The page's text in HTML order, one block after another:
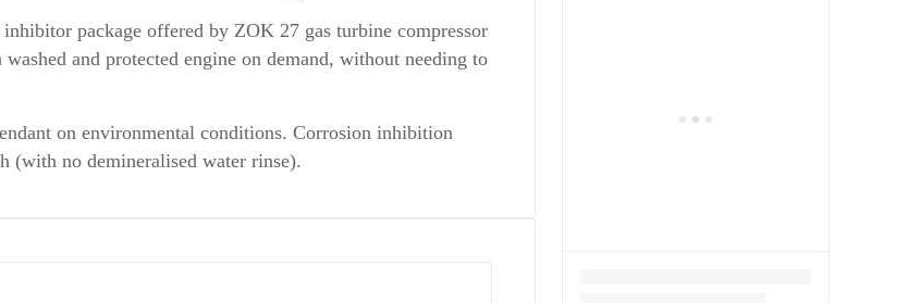
package offered by ZOK 27 gas turbine compressor
and protected engine on demand, without needing to
on environmental conditions. Corrosion inhibition
(with no demineralised water rinse).